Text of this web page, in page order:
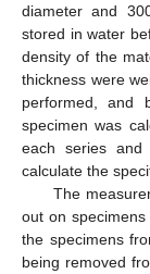
diameter and
stored in water
density of the
thickness were
performed, and
specimen was
each series
calculate the
The
out on
the specimens
being removed